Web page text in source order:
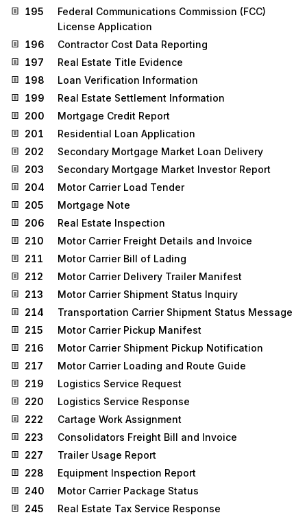
195
Federal Communications Commission (FCC)
License Application
196
Contractor Cost Data Reporting
197
Real Estate Title Evidence
198
Loan Verification Information
199
Real Estate Settlement Information
200
Mortgage Credit Report
201
Residential Loan Application
202
Secondary Mortgage Market Loan Delivery
203
Secondary Mortgage Market Investor Report
204
Motor Carrier Load Tender
205
Mortgage Note
206
Real Estate Inspection
210
Motor Carrier Freight Details and Invoice
211
Motor Carrier Bill of Lading
212
Motor Carrier Delivery Trailer Manifest
213
Motor Carrier Shipment Status Inquiry
214
Transportation Carrier Shipment Status Message
215
Motor Carrier Pickup Manifest
216
Motor Carrier Shipment Pickup Notification
217
Motor Carrier Loading and Route Guide
219
Logistics Service Request
220
Logistics Service Response
222
Cartage Work Assignment
223
Consolidators Freight Bill and Invoice
227
Trailer Usage Report
228
Equipment Inspection Report
240
Motor Carrier Package Status
245
Real Estate Tax Service Response